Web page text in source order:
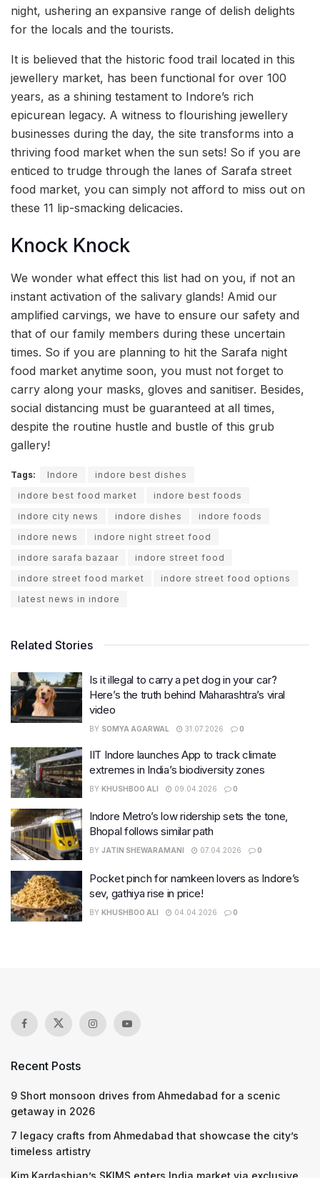
night, ushering an expansive range of delish delights
for the locals and the tourists.
It is believed that the historic food trail located in this
jewellery market, has been functional for over 100
years, as a shining testament to Indore’s rich
epicurean legacy. A witness to flourishing jewellery
businesses during the day, the site transforms into a
thriving food market when the sun sets! So if you are
enticed to trudge through the lanes of Sarafa street
food market, you can simply not afford to miss out on
these 11 lip-smacking delicacies.
Knock Knock
We wonder what effect this list had on you, if not an
instant activation of the salivary glands! Amid our
amplified carvings, we have to ensure our safety and
that of our family members during these uncertain
times. So if you are planning to hit the Sarafa night
food market anytime soon, you must not forget to
carry along your masks, gloves and sanitiser. Besides,
social distancing must be guaranteed at all times,
despite the routine hustle and bustle of this grub
gallery!
Tags: Indore
indore best dishes
indore best food market
indore best foods
indore city news
indore dishes
indore foods
indore news
indore night street food
indore sarafa bazaar
indore street food
indore street food market
indore street food options
latest news in indore
Related Stories
Is it illegal to carry a pet dog in your car?
Here’s the truth behind Maharashtra’s viral
video
BY SOMYA AGARWAL 31.07.2026 0
IIT Indore launches App to track climate
extremes in India’s biodiversity zones
BY KHUSHBOO ALI 09.04.2026 0
Indore Metro’s low ridership sets the tone,
Bhopal follows similar path
BY JATIN SHEWARAMANI 07.04.2026 0
Pocket pinch for namkeen lovers as Indore’s
sev, gathiya rise in price!
BY KHUSHBOO ALI 04.04.2026 0
Recent Posts
9 Short monsoon drives from Ahmedabad for a scenic
getaway in 2026
7 legacy crafts from Ahmedabad that showcase the city’s
timeless artistry